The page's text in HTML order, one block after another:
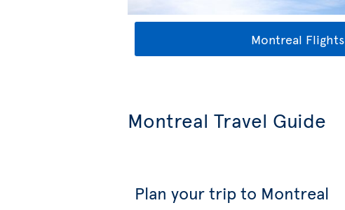
Montreal Flights
Montreal Travel Guide
Plan your trip to Montreal